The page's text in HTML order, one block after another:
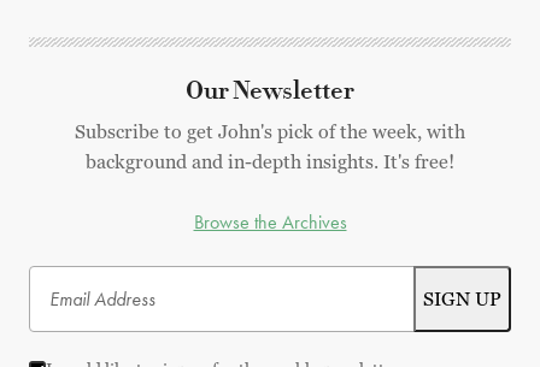
Our Newsletter
Subscribe to get John's pick of the week, with
background and in-depth insights. It's free!
Browse the Archives